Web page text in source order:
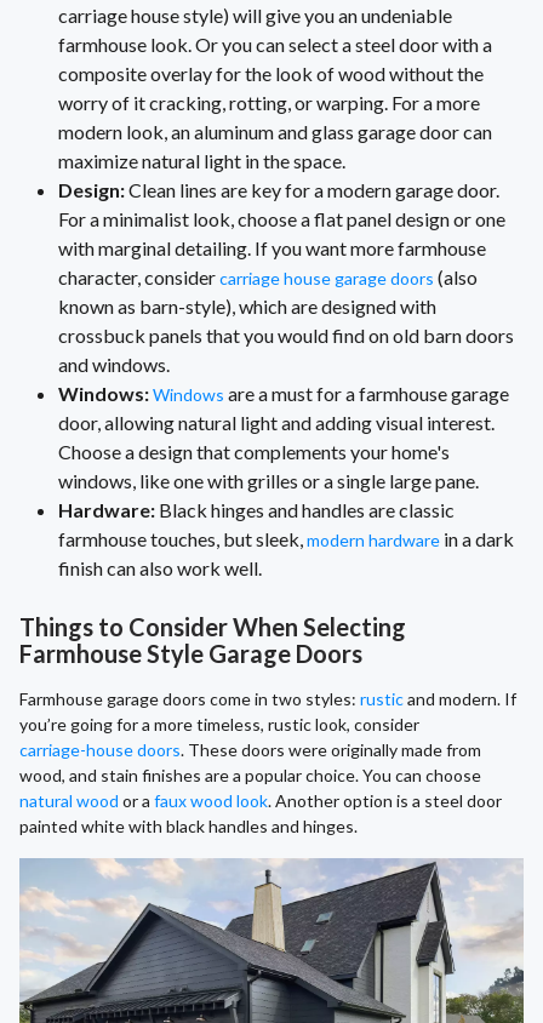
carriage house style) will give you an undeniable
farmhouse look. Or you can select a steel door with a
composite overlay for the look of wood without the
worry of it cracking, rotting, or warping. For a more
modern look, an aluminum and glass garage door can
maximize natural light in the space.
Design:Clean lines are key for a modern garage door.
For a minimalist look, choose a flat panel design or one
with marginal detailing. If you want more farmhouse
character, considercarriage house garage doors (also
known as barn-style), which are designed with
crossbuck panels that you would find on old barn doors
and windows.
Windows:Windows are a must for a farmhouse garage
door, allowing natural light and adding visual interest.
Choose a design that complements your home's
windows, like one with grilles or a single large pane.
Hardware: Black hinges and handles are classic
farmhouse touches, but sleek,modern hardware in a dark
finish can also work well.
Things to Consider When Selecting
Farmhouse Style Garage Doors
Farmhouse garage doors come in two styles: rusticand modern. If
you’re going for a more timeless, rustic look, consider
carriage-house doors. These doors were originally made from
wood, and stain finishes are a popular choice. You can choose
natural wood or a faux wood look. Another option is a steel door
painted white with black handles and hinges.